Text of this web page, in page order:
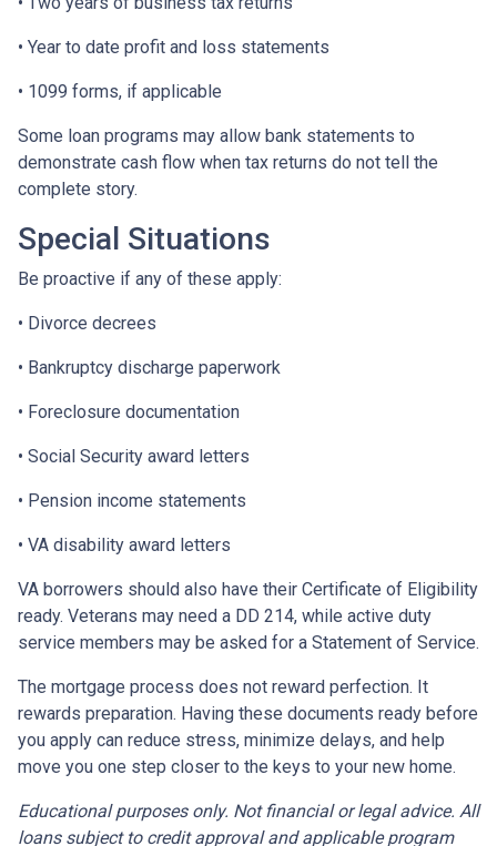
• Year to date profit and loss statements
• 1099 forms, if applicable
Some loan programs may allow bank statements to
demonstrate cash flow when tax returns do not tell the
complete story.
Special Situations
Be proactive if any of these apply:
• Divorce decrees
• Bankruptcy discharge paperwork
• Foreclosure documentation
• Social Security award letters
• Pension income statements
• VA disability award letters
VA borrowers should also have their Certificate of Eligibility
ready. Veterans may need a DD 214, while active duty
service members may be asked for a Statement of Service.
The mortgage process does not reward perfection. It
rewards preparation. Having these documents ready before
you apply can reduce stress, minimize delays, and help
move you one step closer to the keys to your new home.
Educational purposes only. Not financial or legal advice. All
loans subject to credit approval and applicable program